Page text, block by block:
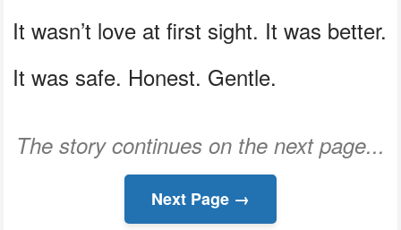
It wasn’t love at first sight. It was better.
It was safe. Honest. Gentle.
The story continues on the next page...
Next Page →